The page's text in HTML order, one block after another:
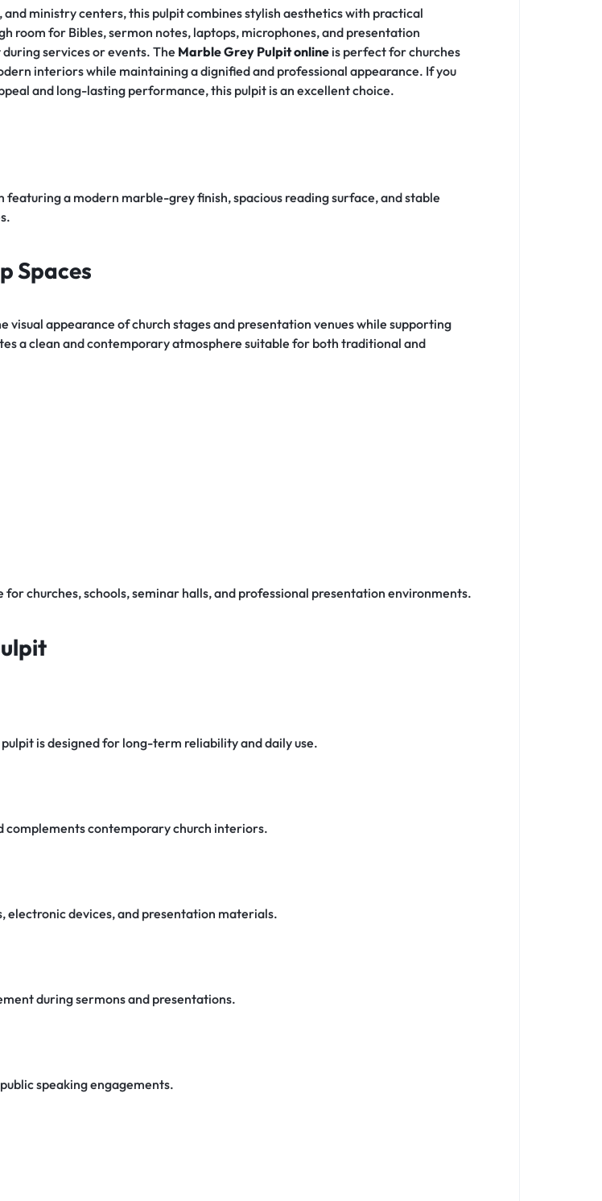
ministry centers, this pulpit combines stylish aesthetics with practical
room for Bibles, sermon notes, laptops, microphones, and presentation
services or events. The Marble Grey Pulpit online is perfect for churches
interiors while maintaining a dignified and professional appearance. If you
and long-lasting performance, this pulpit is an excellent choice.
featuring a modern marble-grey finish, spacious reading surface, and stable
Spaces
appearance of church stages and presentation venues while supporting
a clean and contemporary atmosphere suitable for both traditional and
churches, schools, seminar halls, and professional presentation environments.
is designed for long-term reliability and daily use.
complements contemporary church interiors.
electronic devices, and presentation materials.
during sermons and presentations.
speaking engagements.